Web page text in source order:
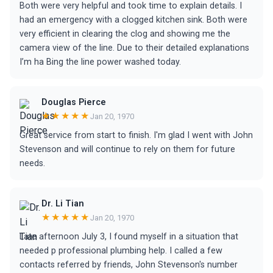
Both were very helpful and took time to explain details. I
had an emergency with a clogged kitchen sink. Both were
very efficient in clearing the clog and showing me the
camera view of the line. Due to their detailed explanations
I’m ha Bing the line power washed today.
Douglas Pierce
★★★★★ Jan 20, 1970
Great service from start to finish. I'm glad I went with John
Stevenson and will continue to rely on them for future
needs.
Dr. Li Tian
★★★★★ Jan 20, 1970
Late afternoon July 3, I found myself in a situation that
needed p professional plumbing help. I called a few
contacts referred by friends, John Stevenson's number